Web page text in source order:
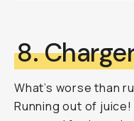
8.
What’s worse than
Running out of